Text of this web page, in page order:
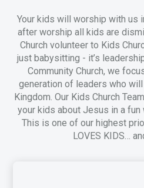
Your kids will worship with us
after worship all kids are
Church volunteer to Kids
just babysitting - it’s
Community Church, we
generation of leaders who
Kingdom. Our Kids Church
your kids about Jesus in a fun
This is one of our highest
LOVES KIDS…